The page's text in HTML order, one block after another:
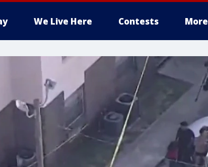
We Live Here Contests More